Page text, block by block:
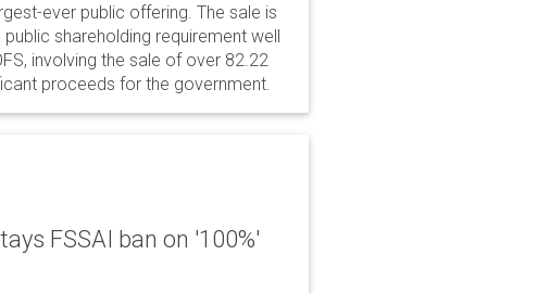
ever public offering. The sale is
shareholding requirement well
involving the sale of over 82.22
proceeds for the government.
FSSAI ban on '100%'